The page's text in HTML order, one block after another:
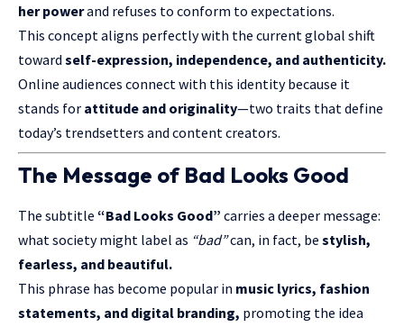
her powerand refuses to conform to expectations.
This concept aligns perfectly with the current global shift
toward self-expression, independence, and authenticity.
Online audiences connect with this identity because it
stands for attitude and originality—two traits that define
today’s trendsetters and content creators.
The Message of Bad Looks Good
The subtitle “Bad Looks Good” carries a deeper message:
what society might label as “bad”can, in fact, be stylish,
fearless, and beautiful.
This phrase has become popular in music lyrics, fashion
statements, and digital branding, promoting the idea